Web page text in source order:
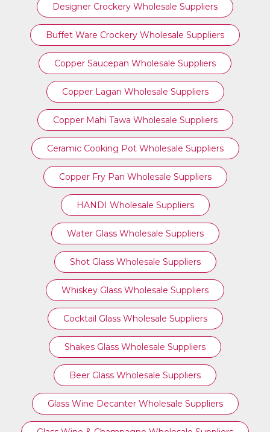
Designer Crockery Wholesale Suppliers
Buffet Ware Crockery Wholesale Suppliers
Copper Saucepan Wholesale Suppliers
Copper Lagan Wholesale Suppliers
Copper Mahi Tawa Wholesale Suppliers
Ceramic Cooking Pot Wholesale Suppliers
Copper Fry Pan Wholesale Suppliers
HANDI Wholesale Suppliers
Water Glass Wholesale Suppliers
Shot Glass Wholesale Suppliers
Whiskey Glass Wholesale Suppliers
Cocktail Glass Wholesale Suppliers
Shakes Glass Wholesale Suppliers
Beer Glass Wholesale Suppliers
Glass Wine Decanter Wholesale Suppliers